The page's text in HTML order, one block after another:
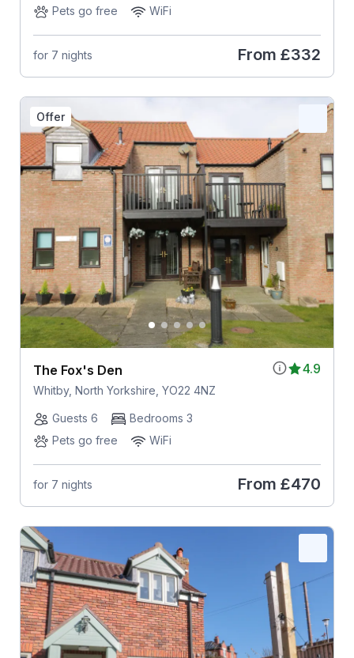
Pets go free
WiFi
for 7 nights From £332
Offer
4.9
The Fox's Den
Whitby, North Yorkshire, YO22 4NZ
Guests 6
Bedrooms 3
Pets go free
WiFi
for 7 nights From £470